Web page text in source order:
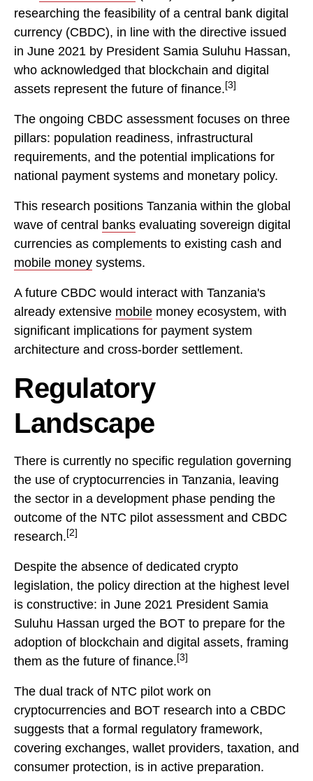
researching the feasibility of a central bank digital
currency (CBDC), in line with the directive issued
in June 2021 by President Samia Suluhu Hassan,
who acknowledged that blockchain and digital
assets represent the future of finance. [3]
The ongoing CBDC assessment focuses on three
pillars: population readiness, infrastructural
requirements, and the potential implications for
national payment systems and monetary policy.
This research positions Tanzania within the global
wave of central banks evaluating sovereign digital
currencies as complements to existing cash and
mobile money systems.
A future CBDC would interact with Tanzania's
already extensive mobile money ecosystem, with
significant implications for payment system
architecture and cross-border settlement.
Regulatory
Landscape
There is currently no specific regulation governing
the use of cryptocurrencies in Tanzania, leaving
the sector in a development phase pending the
outcome of the NTC pilot assessment and CBDC
research. [2]
Despite the absence of dedicated crypto
legislation, the policy direction at the highest level
is constructive: in June 2021 President Samia
Suluhu Hassan urged the BOT to prepare for the
adoption of blockchain and digital assets, framing
them as the future of finance. [3]
The dual track of NTC pilot work on
cryptocurrencies and BOT research into a CBDC
suggests that a formal regulatory framework,
covering exchanges, wallet providers, taxation, and
consumer protection, is in active preparation.